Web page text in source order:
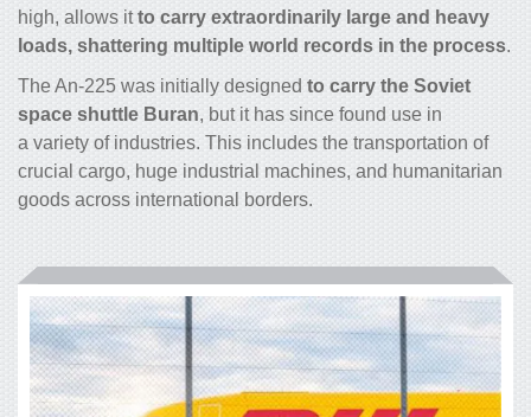
high, allows itto carry extraordinarily large and heavy
loads, shattering multiple world records in the process.
The An-225 was initially designed to carry the Soviet
space shuttle Buran, but it has since found use in
a variety of industries. This includes the transportation of
crucial cargo, huge industrial machines, and humanitarian
goods across international borders.